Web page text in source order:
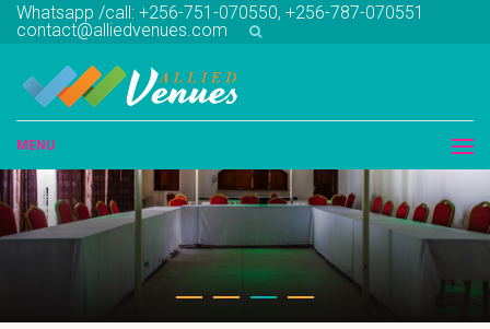
Whatsapp /call: +256-751-070550, +256-787-070551
contact@alliedvenues.com
MENU